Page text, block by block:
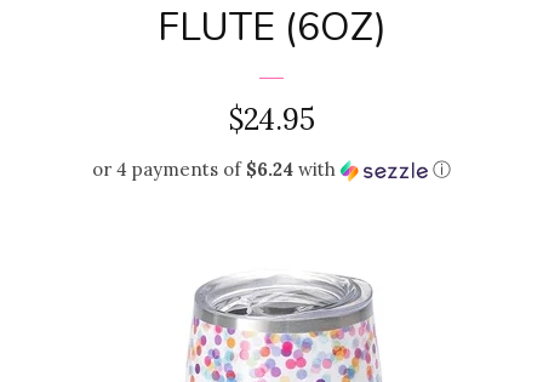
Shopify CollectiveFLUTE (6OZ)
REGULAR
PRICE
$24.95
or 4 payments of $6.24 with ⓘ